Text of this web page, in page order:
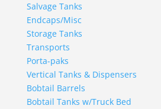
Salvage Tanks
Endcaps/Misc
Storage Tanks
Transports
Porta-paks
Vertical Tanks & Dispensers
Bobtail Barrels
Bobtail Tanks w/Truck Bed